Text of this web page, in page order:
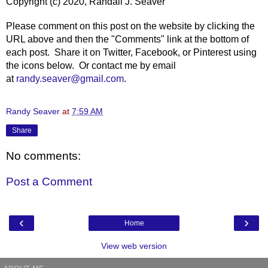
Please comment on this post on the website by clicking the
URL above and then the "Comments" link at the bottom of
each post. Share it on Twitter, Facebook, or Pinterest using
the icons below. Or contact me by email
at randy.seaver@gmail.com.
Randy Seaver at 7:59 AM
Share
No comments:
Post a Comment
‹ ›
Home
View web version